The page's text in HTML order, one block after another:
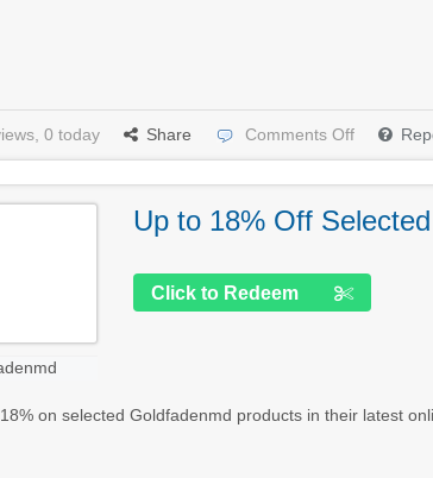
0 today Share Comments Off
Up to 18% Off
Click to Redeem
on selected Goldfadenmd products in their latest